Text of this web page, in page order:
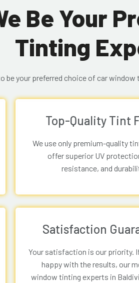
Be Your
Tinting
be your preferred choice of car
Top-Quality Tint
We use only premium-quality
offer superior UV
resistance, and
Satisfaction
Your satisfaction is our priority.
happy with the results, our
window tinting experts in